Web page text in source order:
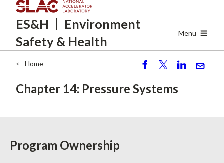
to
main
ES&H
Environment
Safety & Health
Menu
Home
ar
st
ar
Chapter 14: Pressure Systems
Program Ownership